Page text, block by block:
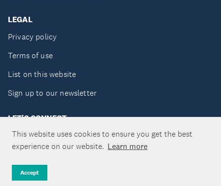
This website uses cookies to ensure you get the best
experience on our website. Learn more
Accept
LEGAL
Privacy policy
Terms of use
List on this website
Sign up to our newsletter
LET'S CONNECT
Copyright ©Tātaki Auckland Unlimited 2026